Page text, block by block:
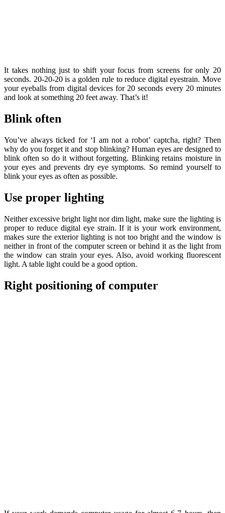
It takes nothing just to shift your focus from screens for only 20
seconds. 20-20-20 is a golden rule to reduce digital eyestrain. Move
your eyeballs from digital devices for 20 seconds every 20 minutes
and look at something 20 feet away. That’s it!
Blink often
You’ve always ticked for ‘I am not a robot’ captcha, right? Then
why do you forget it and stop blinking? Human eyes are designed to
blink often so do it without forgetting. Blinking retains moisture in
your eyes and prevents dry eye symptoms. So remind yourself to
blink your eyes as often as possible.
Use proper lighting
Neither excessive bright light nor dim light, make sure the lighting is
proper to reduce digital eye strain. If it is your work environment,
makes sure the exterior lighting is not too bright and the window is
neither in front of the computer screen or behind it as the light from
the window can strain your eyes. Also, avoid working fluorescent
light. A table light could be a good option.
Right positioning of computer